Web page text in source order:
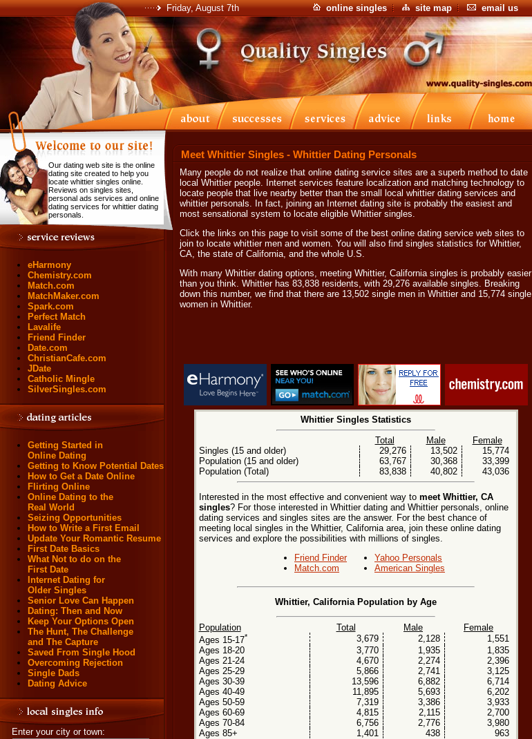
Friday, August 7th online singles site map email us
Our dating web site is the online
dating site created to help you
locate whittier singles online.
Reviews on singles sites,
personal ads services and online
dating services for whittier dating
personals.
eHarmony
Chemistry.com
Match.com
MatchMaker.com
Spark.com
Perfect Match
Lavalife
Friend Finder
Date.com
ChristianCafe.com
JDate
Catholic Mingle
SilverSingles.com
Getting Started in
Online Dating
Getting to Know Potential Dates
How to Get a Date Online
Flirting Online
Online Dating to the
Real World
Seizing Opportunities
How to Write a First Email
Update Your Romantic Resume
First Date Basics
What Not to do on the
First Date
Internet Dating for
Older Singles
Senior Love Can Happen
Dating: Then and Now
Keep Your Options Open
The Hunt, The Challenge
and The Capture
Saved From Single Hood
Overcoming Rejection
Single Dads
Dating Advice
Enter your city or town:
Meet Whittier Singles - Whittier Dating Personals
Many people do not realize that online dating service sites are a superb method to date
local Whittier people. Internet services feature localization and matching technology to
locate people that live nearby better than the small local whittier dating services and
whittier personals. In fact, joining an Internet dating site is probably the easiest and
most sensational system to locate eligible Whittier singles.
Click the links on this page to visit some of the best online dating service web sites to
join to locate whittier men and women. You will also find singles statistics for Whittier,
CA, the state of California, and the whole U.S.
With many Whittier dating options, meeting Whittier, California singles is probably easier
than you think. Whittier has 83,838 residents, with 29,276 available singles. Breaking
down this number, we find that there are 13,502 single men in Whittier and 15,774 single
women in Whittier.
Whittier Singles Statistics
Total
Male
Female
Singles (15 and older)
29,276 13,502
15,774
Population (15 and older)
63,767 30,368
33,399
Population (Total)
83,838 40,802 43,036
Interested in the most effective and convenient way to meet Whittier, CA
singles? For those interested in Whittier dating and Whittier personals, online
dating services and singles sites are the answer. For the best chance of
meeting local singles in the Whittier, California area, join these online dating
services and explore the possibilities with millions of singles.
Friend Finder
Match.com
Yahoo Personals
American Singles
Whittier, California Population by Age
Population Total Male
Female
Ages 15-17* 3,679 2,128
1,551
Ages 18-20
3,770 1,935
1,835
Ages 21-24
4,670 2,274
2,396
Ages 25-29
5,866 2,741
3,125
Ages 30-39
13,596 6,882
6,714
Ages 40-49
11,895 5,693
6,202
Ages 50-59
7,319 3,386
3,933
Ages 60-69
4,815 2,115
2,700
Ages 70-84
6,756 2,776
3,980
Ages 85+
1,401 438
963